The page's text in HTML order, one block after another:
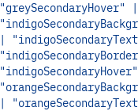
"greySecondaryHover" |
|
|